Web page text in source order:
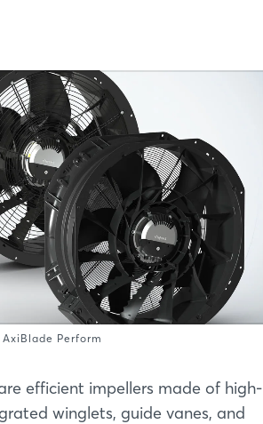
Perform
efficient impellers made of high-
winglets, guide vanes, and